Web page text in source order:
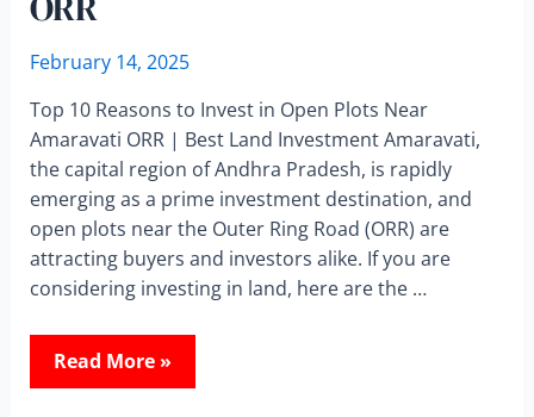
February 14, 2025
Top 10 Reasons to Invest in Open Plots Near
Amaravati ORR | Best Land Investment Amaravati,
the capital region of Andhra Pradesh, is rapidly
emerging as a prime investment destination, and
open plots near the Outer Ring Road (ORR) are
attracting buyers and investors alike. If you are
considering investing in land, here are the …
Read More »